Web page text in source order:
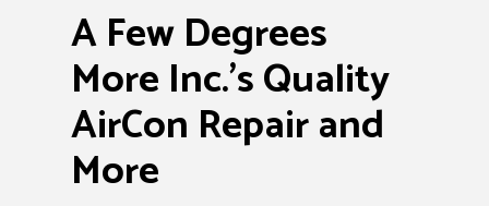
A Few Degrees
More Inc.’s Quality
AirCon Repair and
More